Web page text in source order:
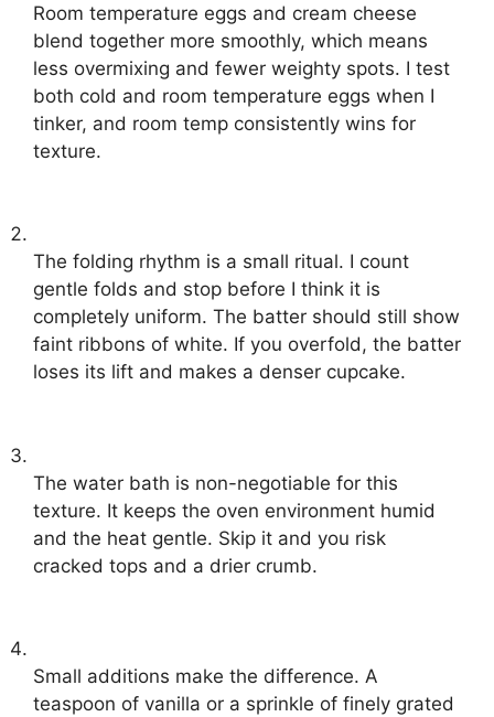
Room temperature eggs and cream cheese
blend together more smoothly, which means
less overmixing and fewer weighty spots. I test
both cold and room temperature eggs when I
tinker, and room temp consistently wins for
texture.
The folding rhythm is a small ritual. I count
gentle folds and stop before I think it is
completely uniform. The batter should still show
faint ribbons of white. If you overfold, the batter
loses its lift and makes a denser cupcake.
The water bath is non-negotiable for this
texture. It keeps the oven environment humid
and the heat gentle. Skip it and you risk
cracked tops and a drier crumb.
Small additions make the difference. A
teaspoon of vanilla or a sprinkle of finely grated